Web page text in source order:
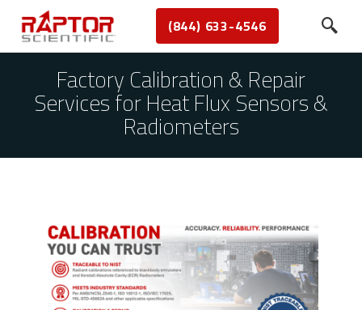
(844) 633-4546
Factory Calibration & Repair
Services for Heat Flux Sensors &
Radiometers